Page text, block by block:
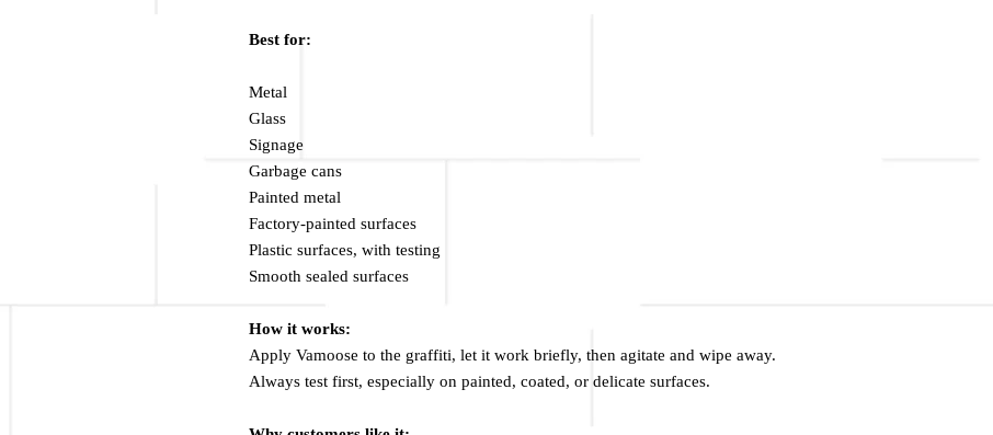
Best for:
Metal
Glass
Signage
Garbage cans
Painted metal
Factory-painted surfaces
Plastic surfaces, with testing
Smooth sealed surfaces
How it works:
Apply Vamoose to the graffiti, let it work briefly, then agitate and wipe away.
Always test first, especially on painted, coated, or delicate surfaces.